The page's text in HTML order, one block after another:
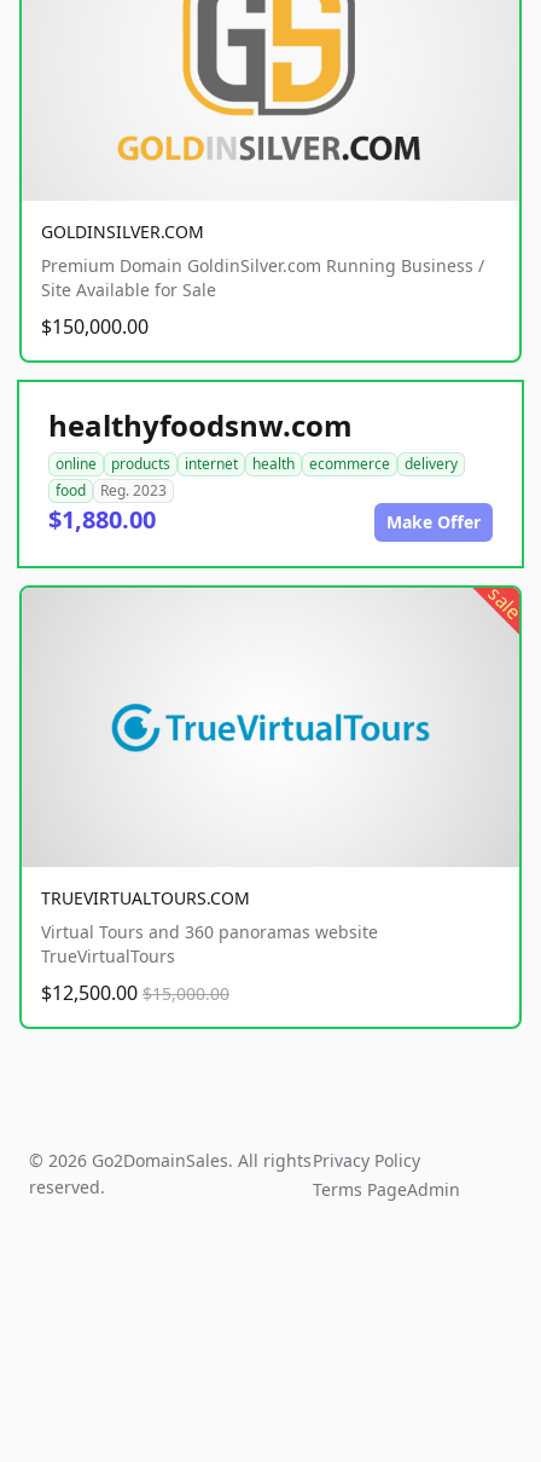
GOLDINSILVER.COM
Premium Domain GoldinSilver.com Running Business /
Site Available for Sale
$150,000.00
healthyfoodsnw.com
online products internet health ecommerce
delivery
food
Reg. 2023
$1,880.00 Make Offer
sale
TRUEVIRTUALTOURS.COM
Virtual Tours and 360 panoramas website
TrueVirtualTours
$12,500.00 $15,000.00
© 2026 Go2DomainSales. All rights
reserved.
Privacy Policy
Terms PageAdmin